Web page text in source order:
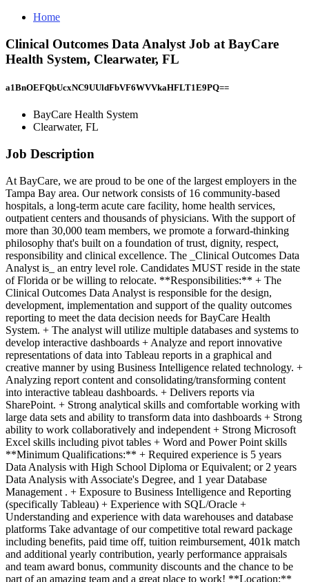
Home
Clinical Outcomes Data Analyst Job at BayCare
Health System, Clearwater, FL
a1BnOEFQbUcxNC9UUldFbVF6WVVkaHFLT1E9PQ==
BayCare Health System
Clearwater, FL
Job Description
At BayCare, we are proud to be one of the largest employers in the
Tampa Bay area. Our network consists of 16 community-based
hospitals, a long-term acute care facility, home health services,
outpatient centers and thousands of physicians. With the support of
more than 30,000 team members, we promote a forward-thinking
philosophy that's built on a foundation of trust, dignity, respect,
responsibility and clinical excellence. The _Clinical Outcomes Data
Analyst is_ an entry level role. Candidates MUST reside in the state
of Florida or be willing to relocate. **Responsibilities:** + The
Clinical Outcomes Data Analyst is responsible for the design,
development, implementation and support of the quality outcomes
reporting to meet the data decision needs for BayCare Health
System. + The analyst will utilize multiple databases and systems to
develop interactive dashboards + Analyze and report innovative
representations of data into Tableau reports in a graphical and
creative manner by using Business Intelligence related technology. +
Analyzing report content and consolidating/transforming content
into interactive tableau dashboards. + Delivers reports via
SharePoint. + Strong analytical skills and comfortable working with
large data sets and ability to transform data into dashboards + Strong
ability to work collaboratively and independent + Strong Microsoft
Excel skills including pivot tables + Word and Power Point skills
**Minimum Qualifications:** + Required experience is 5 years
Data Analysis with High School Diploma or Equivalent; or 2 years
Data Analysis with Associate's Degree, and 1 year Database
Management . + Exposure to Business Intelligence and Reporting
(specifically Tableau) + Experience with SQL/Oracle +
Understanding and experience with data warehouses and database
platforms Take advantage of our competitive total reward package
including benefits, paid time off, tuition reimbursement, 401k match
and additional yearly contribution, yearly performance appraisals
and team award bonus, community discounts and the chance to be
part of an amazing team and a great place to work! **Location:**